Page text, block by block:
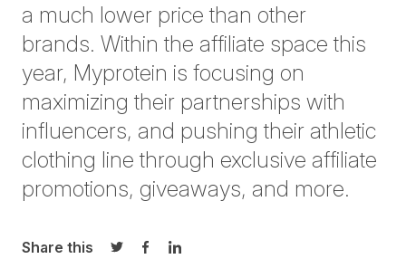
a much lower price than other
brands. Within the affiliate space this
year, Myprotein is focusing on
maximizing their partnerships with
influencers, and pushing their athletic
clothing line through exclusive affiliate
promotions, giveaways, and more.
Share this
Share on Twitter
Share on Facebook
Share on LinkedIn